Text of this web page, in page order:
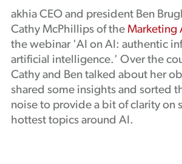
Podcast
akhia CEO and president Ben
Cathy McPhillips of the Marketing
the webinar 'AI on AI: authentic
artificial intelligence.' Over the
Cathy and Ben talked about her
shared some insights and sorted
noise to provide a bit of clarity on
hottest topics around AI.